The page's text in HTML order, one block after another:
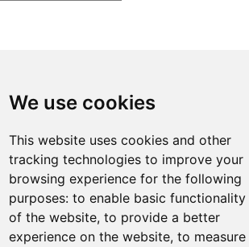
We use cookies
This website uses cookies and other
tracking technologies to improve your
browsing experience for the following
purposes: to enable basic functionality
of the website, to provide a better
experience on the website, to measure